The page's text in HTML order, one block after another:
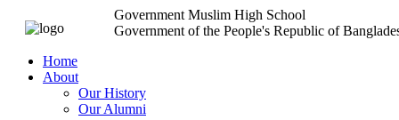
Government Muslim High School
Government of the People's Republic of
Home
About
Our History
Our Alumni